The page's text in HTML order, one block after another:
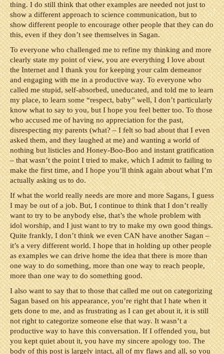
thing. I do still think that other examples are needed not just to
show a different approach to science communication, but to
show different people to encourage other people that they can do
this, even if they don’t see themselves in Sagan.
To everyone who challenged me to refine my thinking and more
clearly state my point of view, you are everything I love about
the Internet and I thank you for keeping your calm demeanor
and engaging with me in a productive way. To everyone who
called me stupid, self-absorbed, uneducated, and told me to learn
my place, to learn some “respect, baby” well, I don’t particularly
know what to say to you, but I hope you feel better too. To those
who accused me of having no appreciation for the past,
disrespecting my parents (what? – I felt so bad about that I even
asked them, and they laughed at me) and wanting a world of
nothing but listicles and Honey-Boo-Boo and instant gratification
– that wasn’t the point I tried to make, which I admit to failing to
make the first time, and I hope you’ll think again about what I’m
actually asking us to do.
If what the world really needs are more and more Sagans, I guess
I may be out of a job. But, I continue to think that I don’t really
want to try to be anybody else, that’s the whole problem with
idol worship, and I just want to try to make my own good things.
Quite frankly, I don’t think we even CAN have another Sagan –
it’s a very different world. I hope that in holding up other people
as examples we can drive home the idea that there is more than
one way to do something, more than one way to reach people,
more than one way to do something good.
I also want to say that to those that called me out on categorizing
Sagan based on his appearance, you’re right that I hate when it
gets done to me, and as frustrating as I can get about it, it is still
not right to categorize someone else that way. It wasn’t a
productive way to have this conversation. If I offended you, but
you kept quiet about it, you have my sincere apology too. The
body of this post is largely intact, all of my flaws and all, so you